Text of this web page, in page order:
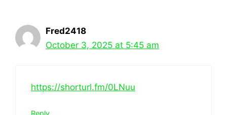
Fred2418
October 3, 2025 at 5:45 am
https://shorturl.fm/0LNuu
Reply